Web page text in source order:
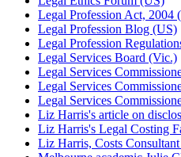
Legal Profession Act, 2004
Legal Profession Blog (US)
Legal Profession
Legal Services Board (Vic.)
Legal Services
Legal Services
Legal Services
Liz Harris's article on
Liz Harris's Legal Costing
Liz Harris, Costs